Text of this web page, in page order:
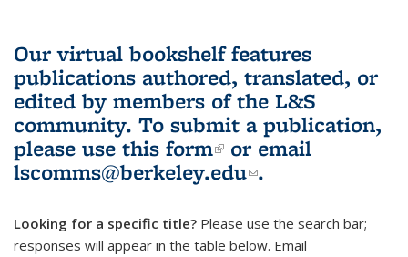
Our virtual bookshelf features
publications authored, translated, or
edited by members of the L&S
community. To submit a publication,
please use this form(link is external)
or email
lscomms@berkeley.edu(link sends e-
.
Looking for a specific title? Please use the search bar;
responses will appear in the table below. Email